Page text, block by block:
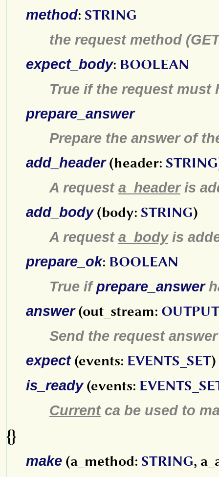
method: STRING
the request method
expect_body: BOOLEAN
True if the request must
prepare_answer
Prepare the answer of
add_header(header: STRING
A request a_headeris
add_body(body: STRING)
A request a_bodyis
prepare_ok: BOOLEAN
True ifprepare_answer
answer(out_stream:
Send the request
expect(events: EVENTS_SET)
is_ready(events:
Currentca be used to
{}
make (a_method: STRING,